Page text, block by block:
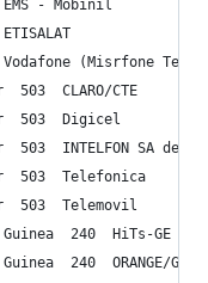
- Mobinil
(Misrfone
CLARO/CTE
503  Digicel
INTELFON SA de CV
503  Telefonica
503  Telemovil
240  HiTs-GE
240  ORANGE/